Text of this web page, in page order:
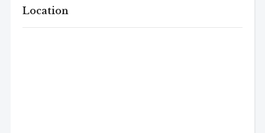
Location